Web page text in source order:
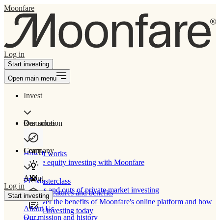
Moonfare
Log in
Start investing
Open main menu
Invest
Our solution
How It works
Private equity investing with Moonfare
Product features and benefits
Discover the benefits of Moonfare's online platform and how
to start investing today
Resources
Learn
PE Masterclass
The ins and outs of private market investing
Company
About
About Us
Our mission and history
Log in
Start investing